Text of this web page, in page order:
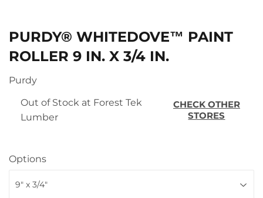
PURDY® WHITEDOVE™ PAINT
ROLLER 9 IN. X 3/4 IN.
Purdy
Out of Stock at Forest Tek
Lumber
CHECK OTHER
STORES
Options